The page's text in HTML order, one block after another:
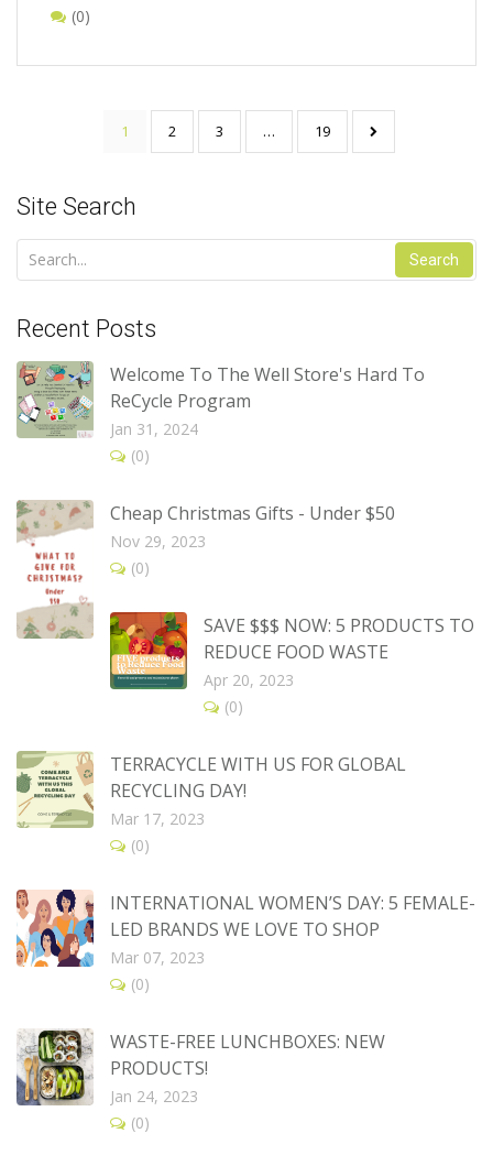
(0)
1 2 3 … 19
Site Search
Search
Recent Posts
Welcome To The Well Store's Hard To
ReCycle Program
Jan 31, 2024
(0)
Cheap Christmas Gifts - Under $50
Nov 29, 2023
(0)
SAVE $$$ NOW: 5 PRODUCTS TO
REDUCE FOOD WASTE
Apr 20, 2023
(0)
TERRACYCLE WITH US FOR GLOBAL
RECYCLING DAY!
Mar 17, 2023
(0)
INTERNATIONAL WOMEN’S DAY: 5 FEMALE-
LED BRANDS WE LOVE TO SHOP
Mar 07, 2023
(0)
WASTE-FREE LUNCHBOXES: NEW
PRODUCTS!
Jan 24, 2023
(0)